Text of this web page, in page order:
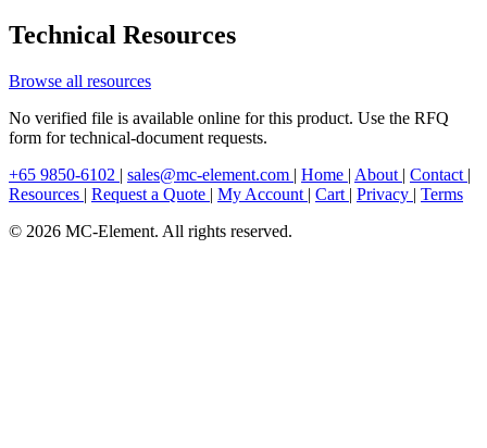
Technical Resources
Browse all resources
No verified file is available online for this product. Use the RFQ
form for technical-document requests.
+65 9850-6102 | sales@mc-element.com | Home | About | Contact |
Resources | Request a Quote | My Account | Cart | Privacy | Terms
© 2026 MC-Element. All rights reserved.